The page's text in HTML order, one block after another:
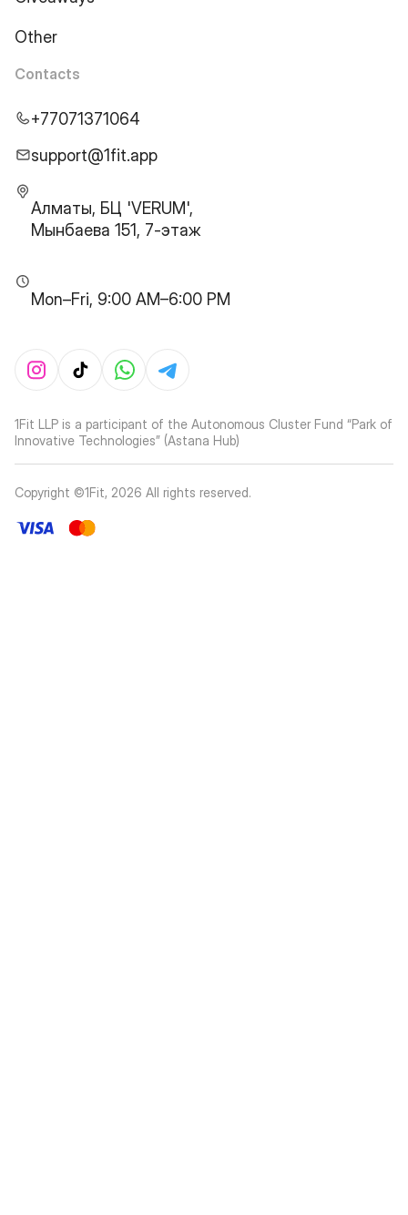
Other
Contacts
+77071371064
support@1fit.app
Алматы, БЦ 'VERUM',
Мынбаева 151, 7-этаж
Mon–Fri, 9:00 AM–6:00 PM
1Fit LLP is a participant of the Autonomous Cluster Fund “Park of
Innovative Technologies” (Astana Hub)
Copyright ©1Fit, 2026 All rights reserved.